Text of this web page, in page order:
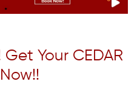
Your CEDAR